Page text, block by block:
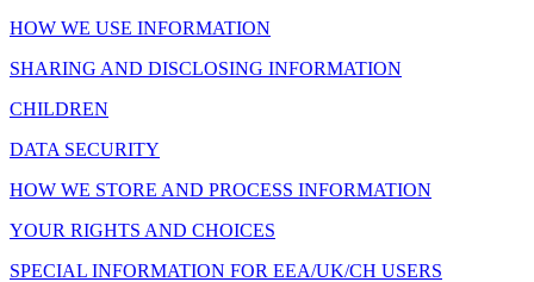
HOW WE USE INFORMATION
SHARING AND DISCLOSING INFORMATION
CHILDREN
DATA SECURITY
HOW WE STORE AND PROCESS INFORMATION
YOUR RIGHTS AND CHOICES
SPECIAL INFORMATION FOR EEA/UK/CH USERS